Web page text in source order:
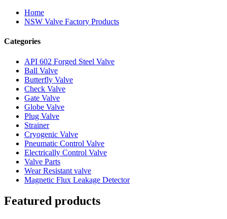
Home
NSW Valve Factory Products
Categories
API 602 Forged Steel Valve
Ball Valve
Butterfly Valve
Check Valve
Gate Valve
Globe Valve
Plug Valve
Strainer
Cryogenic Valve
Pneumatic Control Valve
Electrically Control Valve
Valve Parts
Wear Resistant valve
Magnetic Flux Leakage Detector
Featured products